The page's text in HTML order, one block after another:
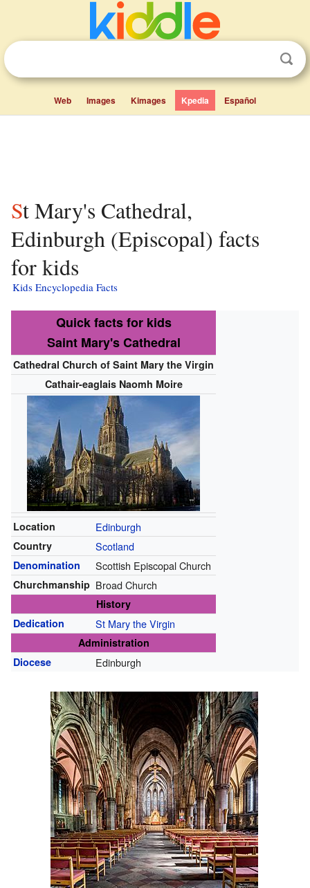
Web Images Kimages Kpedia Español
St Mary's Cathedral,
Edinburgh (Episcopal) facts
for kids
Kids Encyclopedia Facts
Quick facts for kids
Saint Mary's Cathedral
Cathedral Church of Saint Mary the Virgin
Cathair-eaglais Naomh Moire
Location Edinburgh
Country Scotland
Denomination Scottish Episcopal Church
Churchmanship Broad Church
History
Dedication
St Mary the Virgin
Administration
Diocese
Edinburgh